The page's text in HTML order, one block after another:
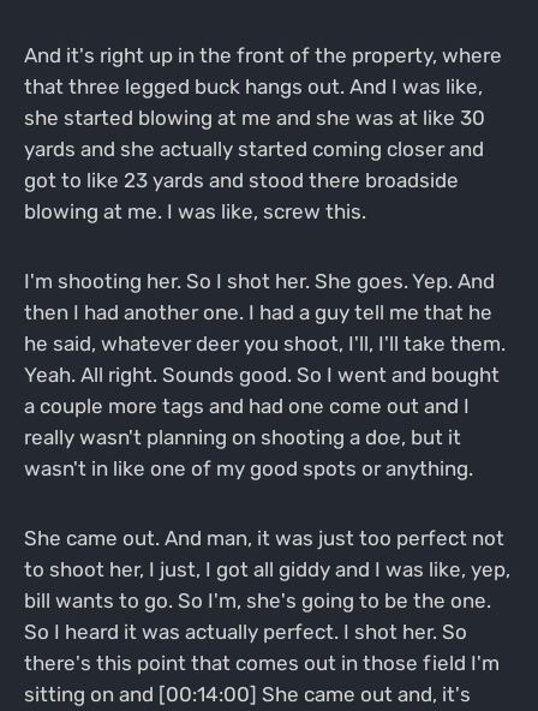
And it's right up in the front of the property, where
that three legged buck hangs out. And I was like,
she started blowing at me and she was at like 30
yards and she actually started coming closer and
got to like 23 yards and stood there broadside
blowing at me. I was like, screw this.
I'm shooting her. So I shot her. She goes. Yep. And
then I had another one. I had a guy tell me that he
he said, whatever deer you shoot, I'll, I'll take them.
Yeah. All right. Sounds good. So I went and bought
a couple more tags and had one come out and I
really wasn't planning on shooting a doe, but it
wasn't in like one of my good spots or anything.
She came out. And man, it was just too perfect not
to shoot her, I just, I got all giddy and I was like, yep,
bill wants to go. So I'm, she's going to be the one.
So I heard it was actually perfect. I shot her. So
there's this point that comes out in those field I'm
sitting on and [00:14:00] She came out and, it's